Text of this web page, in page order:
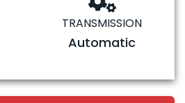
TRANSMISSION
Automatic